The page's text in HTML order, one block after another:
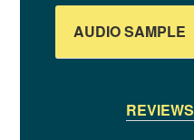
AUDIO SAMPLE
REVIEWS